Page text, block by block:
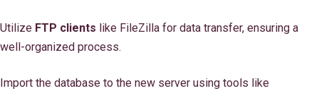
Utilize FTP clients like FileZilla for data transfer, ensuring a
well-organized process.
Import the database to the new server using tools like